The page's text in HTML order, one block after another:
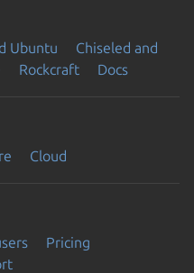
Ubuntu
Chiseled and
Rockcraft Docs
Cloud
Pricing